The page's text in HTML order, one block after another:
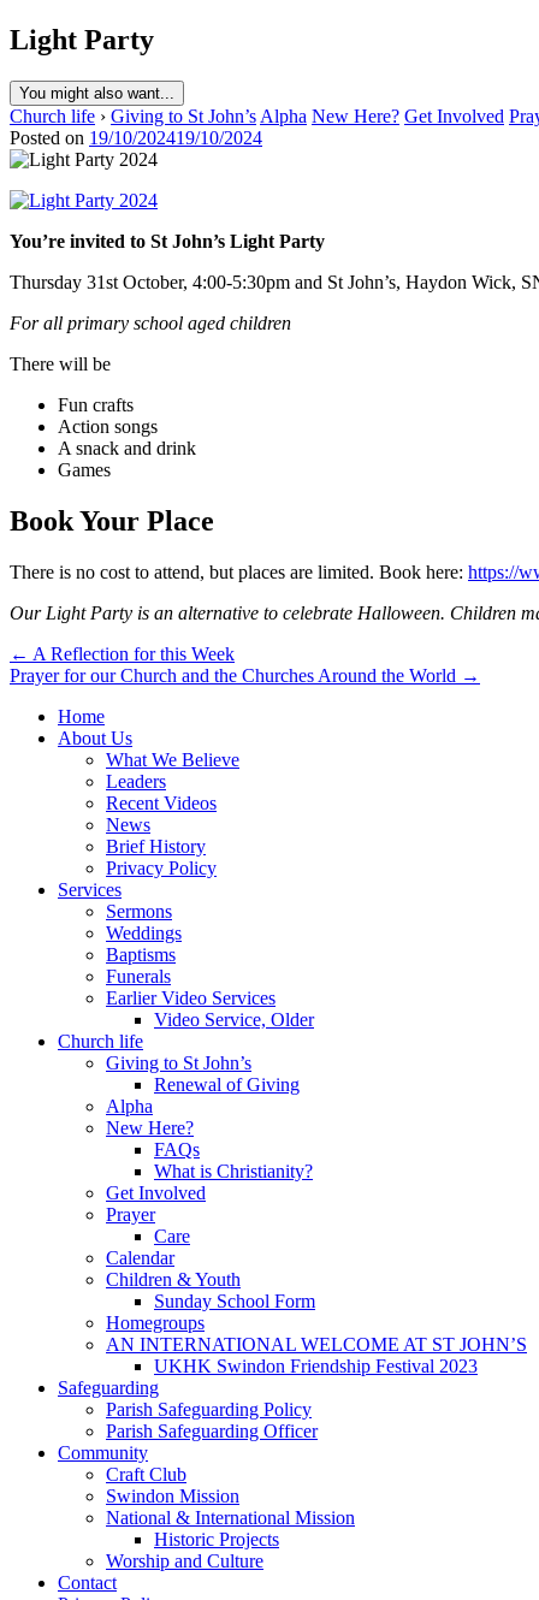
Light Party
You might also want...
Church life › Giving to St John’s Alpha New Here? Get Involved
Posted on 19/10/202419/10/2024
You’re invited to St John’s Light Party
Thursday 31st October, 4:00-5:30pm and St John’s, Haydon Wick,
For all primary school aged children
There will be
Fun crafts
Action songs
A snack and drink
Games
Book Your Place
There is no cost to attend, but places are limited. Book here: https://
Our Light Party is an alternative to celebrate Halloween. Children
Post
navigation
← A Reflection for this Week
Prayer for our Church and the Churches Around the World →
Home
About Us
What We Believe
Leaders
Recent Videos
News
Brief History
Privacy Policy
Services
Sermons
Weddings
Baptisms
Funerals
Earlier Video Services
Video Service, Older
Church life
Giving to St John’s
Renewal of Giving
Alpha
New Here?
FAQs
What is Christianity?
Get Involved
Prayer
Care
Calendar
Children & Youth
Sunday School Form
Homegroups
AN INTERNATIONAL WELCOME AT ST JOHN’S
UKHK Swindon Friendship Festival 2023
Safeguarding
Parish Safeguarding Policy
Parish Safeguarding Officer
Community
Craft Club
Swindon Mission
National & International Mission
Historic Projects
Worship and Culture
Contact